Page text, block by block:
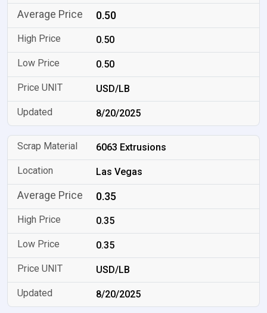
0.50
0.50
0.50
USD/LB
8/20/2025
6063 Extrusions
Las Vegas
0.35
0.35
0.35
USD/LB
8/20/2025